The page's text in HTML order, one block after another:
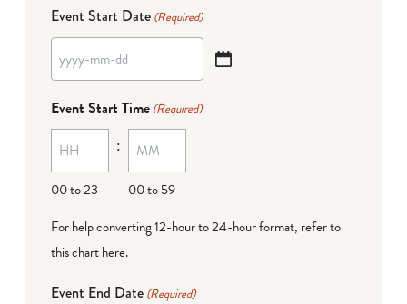
Event Start Date (Required)
YYYY
MM
dash
DD
Event Start Time (Required)
00 to 23
:
00 to 59
For help converting 12-hour to 24-hour format, refer to
this chart here.
Event End Date (Required)